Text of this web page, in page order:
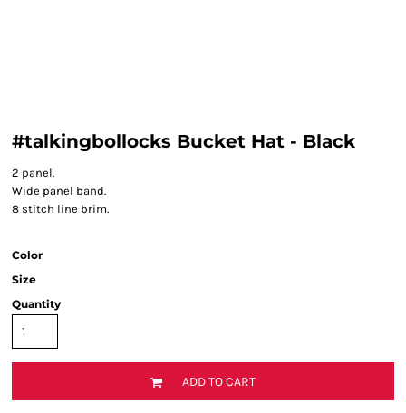
#talkingbollocks Bucket Hat - Black
2 panel.
Wide panel band.
8 stitch line brim.
Color
Size
Quantity
ADD TO CART